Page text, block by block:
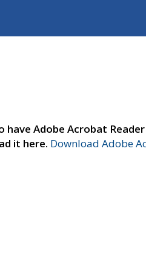
Adobe Acrobat
it here. Download Adobe